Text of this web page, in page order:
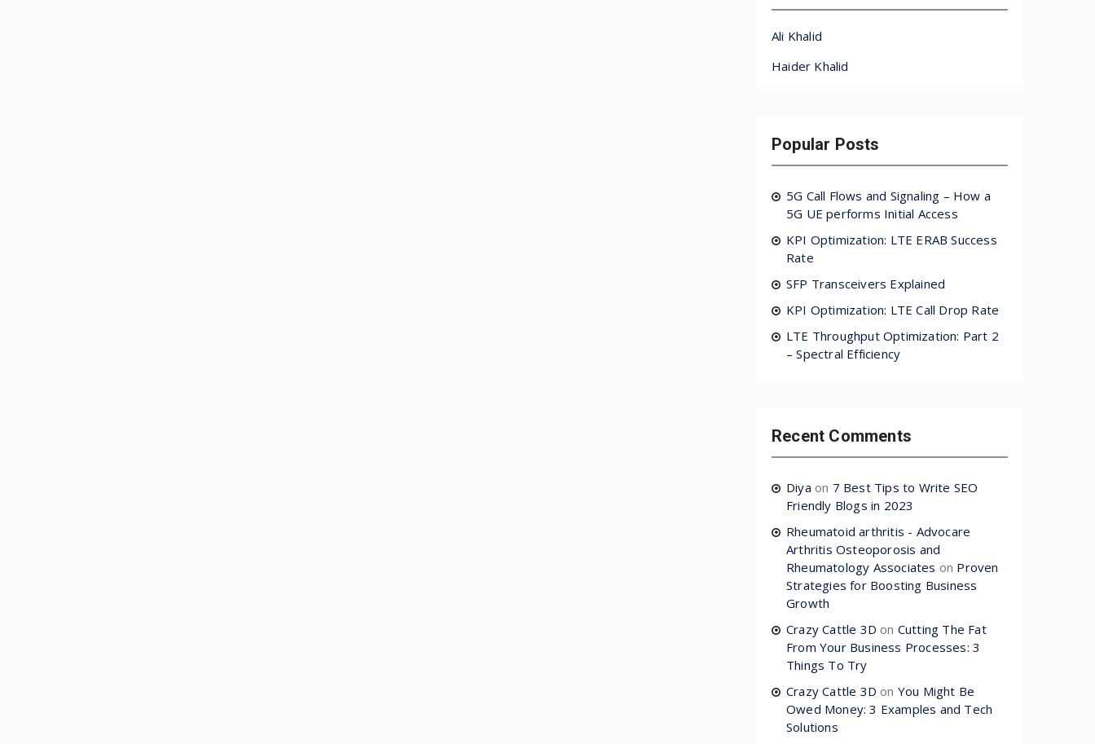
Ali Khalid
Haider Khalid
Popular Posts
5G Call Flows and Signaling – How a
5G UE performs Initial Access
KPI Optimization: LTE ERAB Success
Rate
SFP Transceivers Explained
KPI Optimization: LTE Call Drop Rate
LTE Throughput Optimization: Part 2
– Spectral Efficiency
Recent Comments
Diya on 7 Best Tips to Write SEO
Friendly Blogs in 2023
Rheumatoid arthritis - Advocare
Arthritis Osteoporosis and
Rheumatology Associates on Proven
Strategies for Boosting Business
Growth
Crazy Cattle 3D on Cutting The Fat
From Your Business Processes: 3
Things To Try
Crazy Cattle 3D on You Might Be
Owed Money: 3 Examples and Tech
Solutions